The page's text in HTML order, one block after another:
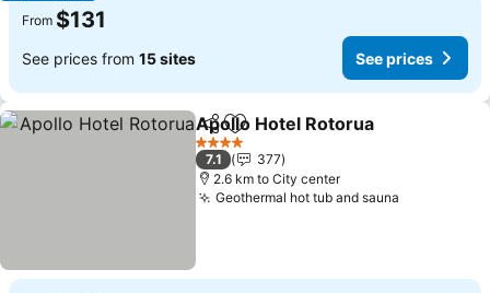
From $131
See prices from 15 sites See prices
ShareAdd to favorites
Apollo Hotel Rotorua
4 Stars
7.1
377
2.6 km to City center
Geothermal hot tub and sauna